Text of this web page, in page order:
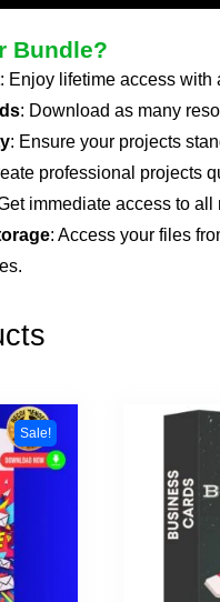
Bundle?
: Enjoy lifetime access with
: Download as many
: Ensure your projects
professional projects
immediate access to
: Access your files
Sale!